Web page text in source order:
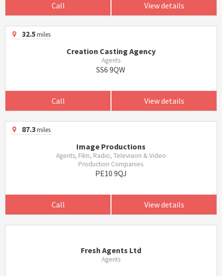
Call View details
32.5miles
Creation Casting Agency
Agents
SS6 9QW
Call View details
87.3miles
Image Productions
Agents, Film, Radio, Television & Video
Production Companies
PE10 9QJ
Call View details
Fresh Agents Ltd
Agents